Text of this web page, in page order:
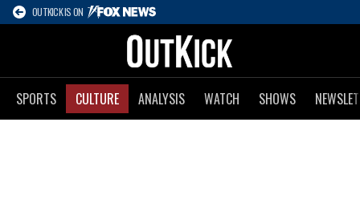
OUTKICK IS ON
SPORTS CULTURE ANALYSIS WATCH SHOWS